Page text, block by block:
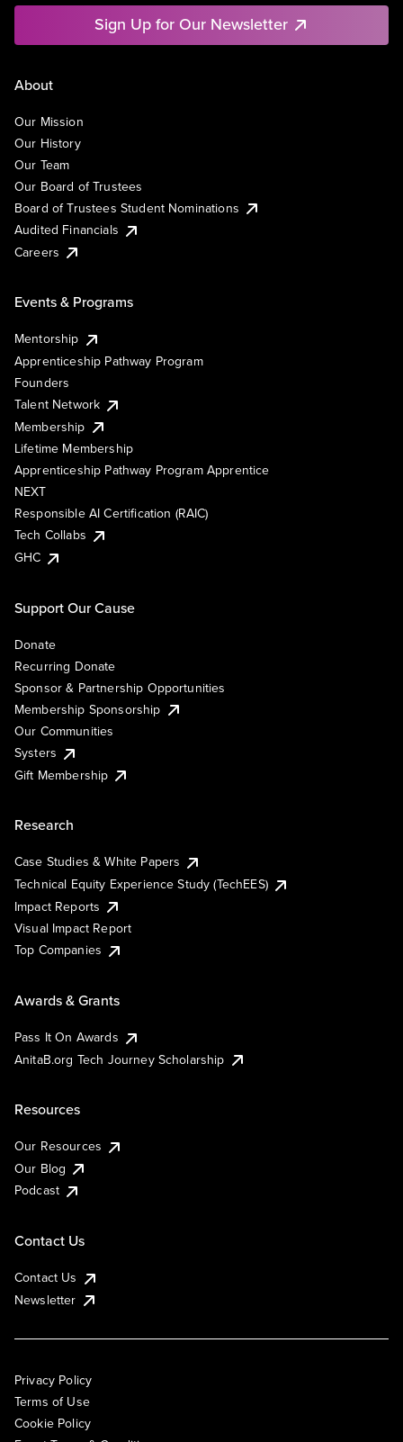
Sign Up for Our Newsletter
About
Our Mission
Our History
Our Team
Our Board of Trustees
Board of Trustees Student Nominations
Audited Financials
Careers
Events & Programs
Mentorship
Apprenticeship Pathway Program
Founders
Talent Network
Membership
Lifetime Membership
Apprenticeship Pathway Program Apprentice
NEXT
Responsible AI Certification (RAIC)
Tech Collabs
GHC
Support Our Cause
Donate
Recurring Donate
Sponsor & Partnership Opportunities
Membership Sponsorship
Our Communities
Systers
Gift Membership
Research
Case Studies & White Papers
Technical Equity Experience Study (TechEES)
Impact Reports
Visual Impact Report
Top Companies
Awards & Grants
Pass It On Awards
AnitaB.org Tech Journey Scholarship
Resources
Our Resources
Our Blog
Podcast
Contact Us
Contact Us
Newsletter
Privacy Policy
Terms of Use
Cookie Policy